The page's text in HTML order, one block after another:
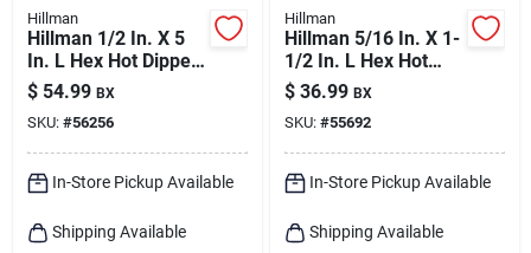
Hillman
Hillman 1/2 In. X 5
In. L Hex Hot Dipped
Galvanized Steel
Lag Screw 25 Pk
$ 54.99 BX
SKU: #56256
In-Store Pickup Available
Shipping Available
Hillman
Hillman 5/16 In. X 1-
1/2 In. L Hex Hot
Dipped Galvanized
Steel Lag Screw 100
Pk
$ 36.99 BX
SKU: #55692
In-Store Pickup Available
Shipping Available